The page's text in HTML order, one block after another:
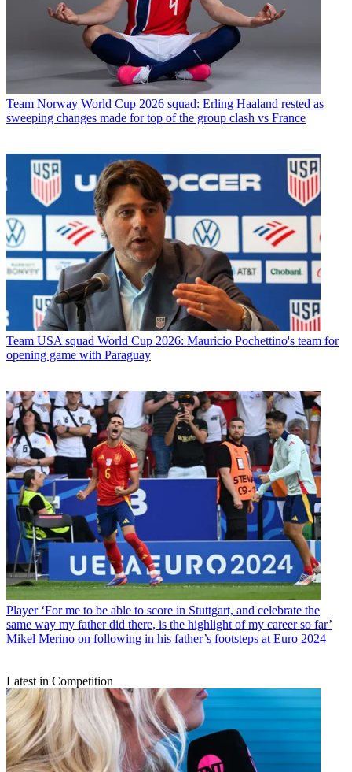
Team Norway World Cup 2026 squad: Erling Haaland rested as
sweeping changes made for top of the group clash vs France
Team USA squad World Cup 2026: Mauricio Pochettino's team for
opening game with Paraguay
Player ‘For me to be able to score in Stuttgart, and celebrate the
same way my father did there, is the highlight of my career so far’
Mikel Merino on following in his father’s footsteps at Euro 2024
Latest in Competition